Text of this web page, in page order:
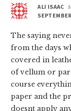
ALI ISAAC
The saying
from the days
covered in
of vellum or
course
paper and the
doesnt apply